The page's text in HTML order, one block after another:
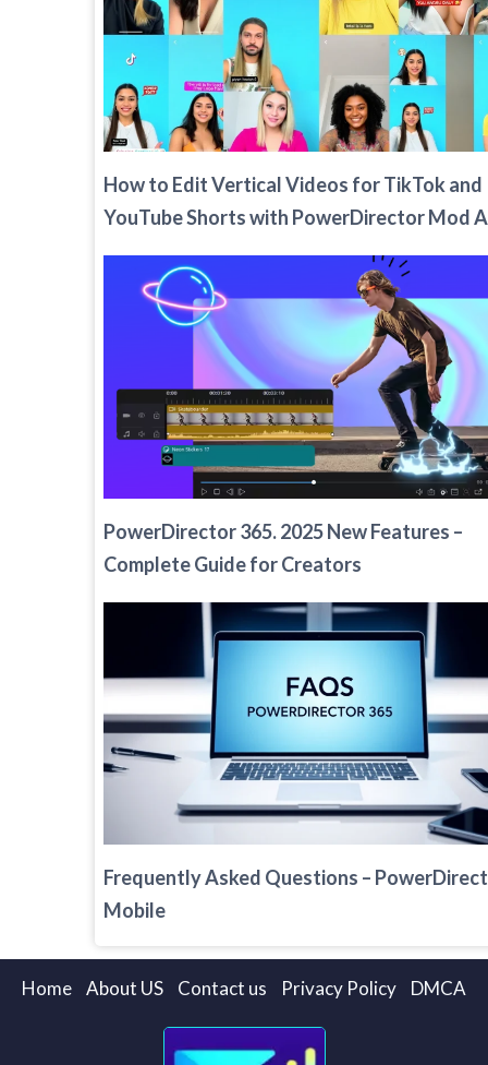
How to Edit Vertical Videos for TikTok and
YouTube Shorts with PowerDirector Mod
PowerDirector 365. 2025 New Features –
Complete Guide for Creators
Frequently Asked Questions –
Mobile
Home About US Contact us Privacy Policy DMCA